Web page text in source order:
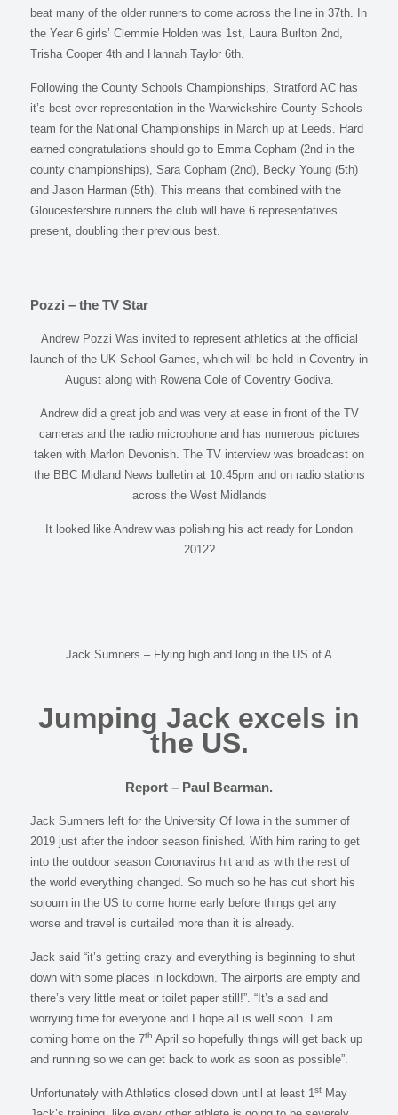
beat many of the older runners to come across the line in 37th. In
the Year 6 girls’ Clemmie Holden was 1st, Laura Burlton 2nd,
Trisha Cooper 4th and Hannah Taylor 6th.
Following the County Schools Championships, Stratford AC has
it’s best ever representation in the Warwickshire County Schools
team for the National Championships in March up at Leeds. Hard
earned congratulations should go to Emma Copham (2nd in the
county championships), Sara Copham (2nd), Becky Young (5th)
and Jason Harman (5th). This means that combined with the
Gloucestershire runners the club will have 6 representatives
present, doubling their previous best.
Pozzi – the TV Star
Andrew Pozzi Was invited to represent athletics at the official
launch of the UK School Games, which will be held in Coventry in
August along with Rowena Cole of Coventry Godiva.
Andrew did a great job and was very at ease in front of the TV
cameras and the radio microphone and has numerous pictures
taken with Marlon Devonish. The TV interview was broadcast on
the BBC Midland News bulletin at 10.45pm and on radio stations
across the West Midlands
It looked like Andrew was polishing his act ready for London
2012?
Jack Sumners – Flying high and long in the US of A
Jumping Jack excels in
the US.
Report – Paul Bearman.
Jack Sumners left for the University Of Iowa in the summer of
2019 just after the indoor season finished. With him raring to get
into the outdoor season Coronavirus hit and as with the rest of
the world everything changed. So much so he has cut short his
sojourn in the US to come home early before things get any
worse and travel is curtailed more than it is already.
Jack said “it’s getting crazy and everything is beginning to shut
down with some places in lockdown. The airports are empty and
there’s very little meat or toilet paper still!”. “It’s a sad and
worrying time for everyone and I hope all is well soon. I am
coming home on the 7th April so hopefully things will get back up
and running so we can get back to work as soon as possible”.
Unfortunately with Athletics closed down until at least 1st May